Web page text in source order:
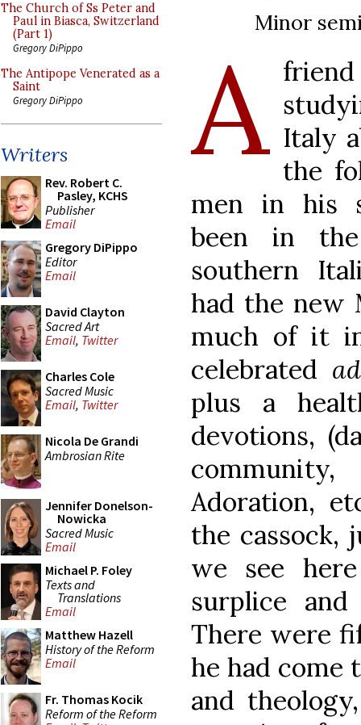
The Church of Ss Peter and
Paul in Biasca, Switzerland
(Part 1)
Gregory DiPippo
The Antipope Venerated as a
Saint
Gregory DiPippo
Writers
Rev. Robert C.
Pasley, KCHS
Publisher
Email
Gregory DiPippo
Editor
Email
David Clayton
Sacred Art
Email, Twitter
Charles Cole
Sacred Music
Email, Twitter
Nicola De Grandi
Ambrosian Rite
Jennifer Donelson-
Nowicka
Sacred Music
Email
Michael P. Foley
Texts and
Translations
Email
Matthew Hazell
History of the Reform
Email
Fr. Thomas Kocik
Reform of the Reform
Minor
A Italy
the
men in his
been in
southern
had the new
much of it
celebrated
plus a
devotions,
Adoration,
the cassock,
we see
surplice
There were
he had come
and